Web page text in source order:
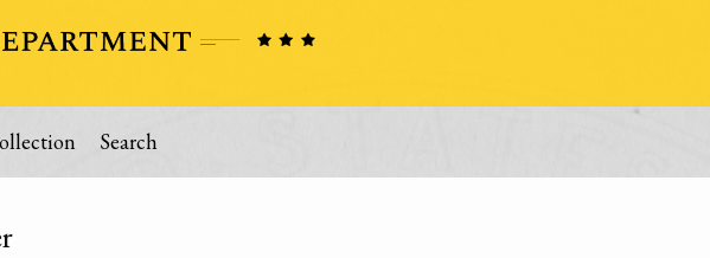
Search